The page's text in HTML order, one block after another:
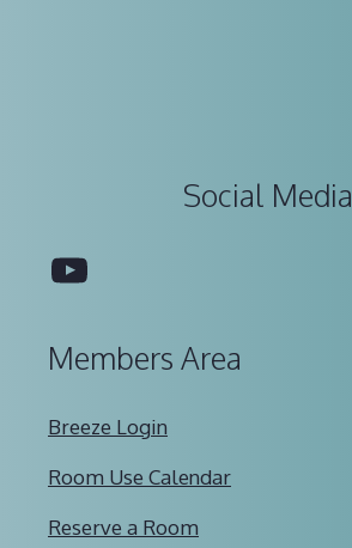
Social Media
YouTube
Members Area
Breeze Login
Room Use Calendar
Reserve a Room